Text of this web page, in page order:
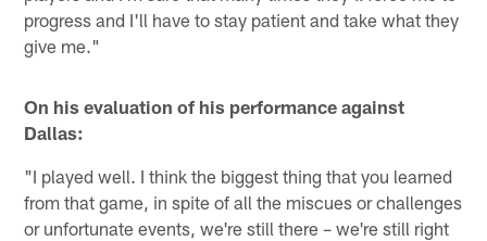
progress and I'll have to stay patient and take what they
give me."
On his evaluation of his performance against
Dallas:
"I played well. I think the biggest thing that you learned
from that game, in spite of all the miscues or challenges
or unfortunate events, we're still there – we're still right